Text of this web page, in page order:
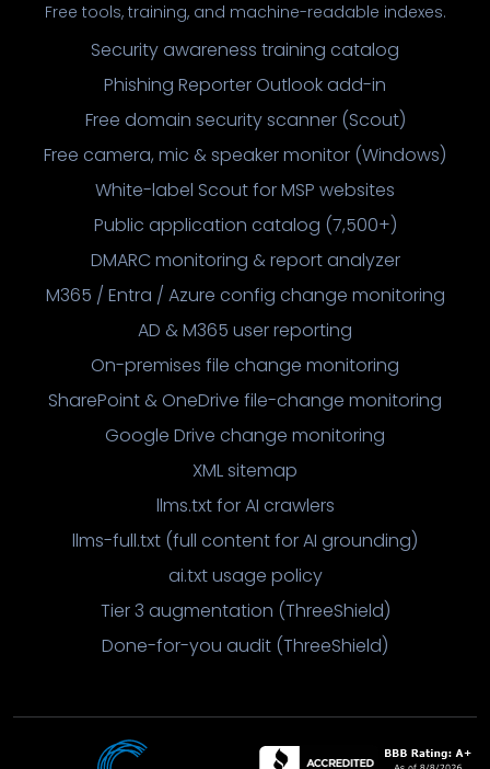
Free tools, training, and machine-readable indexes.
Security awareness training catalog
Phishing Reporter Outlook add-in
Free domain security scanner (Scout)
Free camera, mic & speaker monitor (Windows)
White-label Scout for MSP websites
Public application catalog (7,500+)
DMARC monitoring & report analyzer
M365 / Entra / Azure config change monitoring
AD & M365 user reporting
On-premises file change monitoring
SharePoint & OneDrive file-change monitoring
Google Drive change monitoring
XML sitemap
llms.txt for AI crawlers
llms-full.txt (full content for AI grounding)
ai.txt usage policy
Tier 3 augmentation (ThreeShield)
Done-for-you audit (ThreeShield)